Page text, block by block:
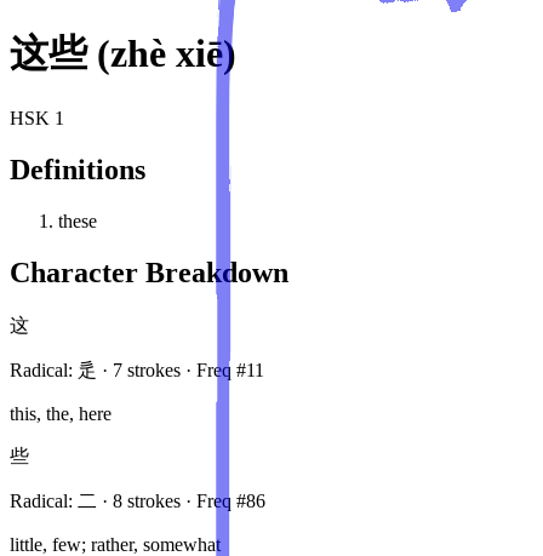
这些 (zhè xiē)
HSK 1
Definitions
these
Character Breakdown
这
Radical: 辵 · 7 strokes · Freq #11
this, the, here
些
Radical: 二 · 8 strokes · Freq #86
little, few; rather, somewhat